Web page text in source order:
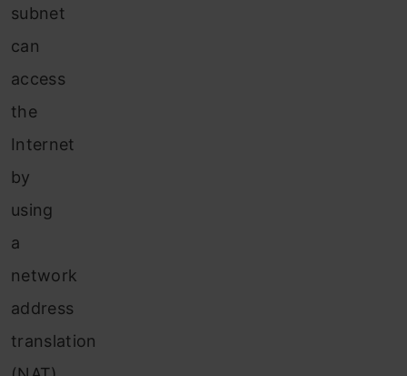
subnet
can
access
the
Internet
by
using
a
network
address
translation